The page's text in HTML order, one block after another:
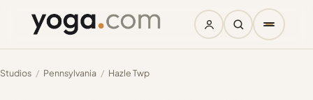
Studios / Pennsylvania / Hazle Twp